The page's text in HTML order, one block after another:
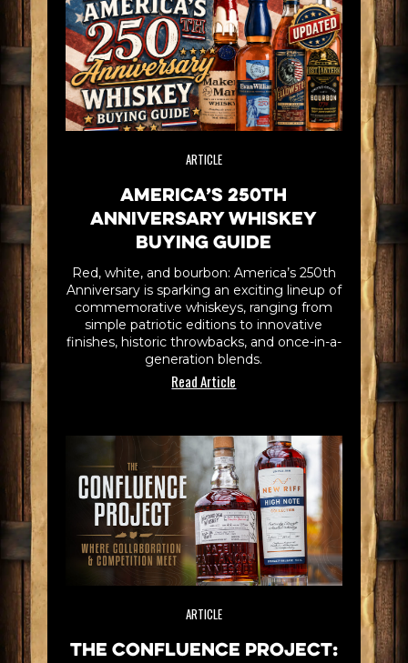
ARTICLE
America’s 250th
Anniversary Whiskey
Buying Guide
Red, white, and bourbon: America’s 250th
Anniversary is sparking an exciting lineup of
commemorative whiskeys, ranging from
simple patriotic editions to innovative
finishes, historic throwbacks, and once-in-a-
generation blends.
Read Article
ARTICLE
The Confluence Project: